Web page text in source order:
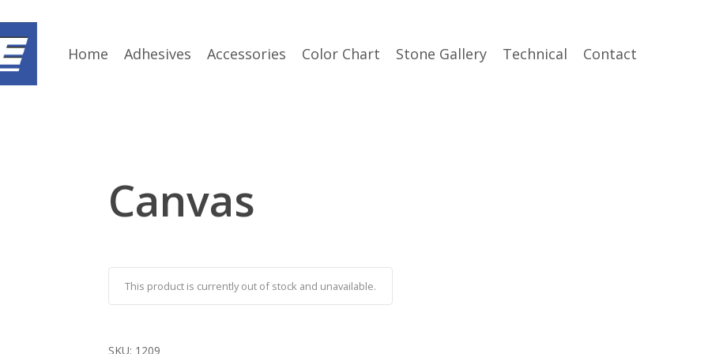
Home Adhesives Accessories Color Chart Stone Gallery Technical Contact
Canvas
This product is currently out of stock and unavailable.
SKU: 1209